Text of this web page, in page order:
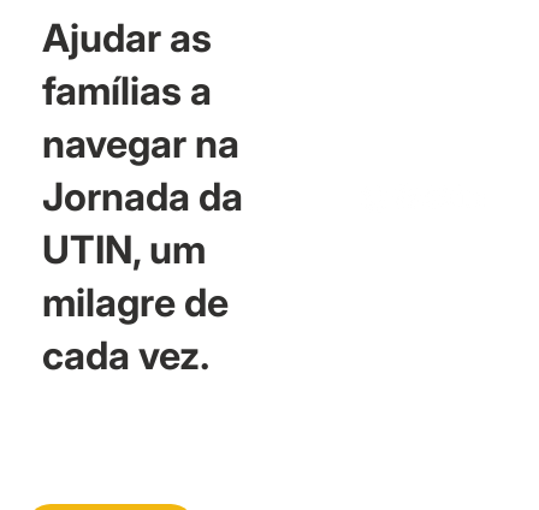
Ajudar as
famílias a
navegar na
Jornada da
UTIN, um
milagre de
cada vez.